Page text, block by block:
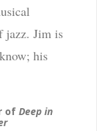
jazz. Jim is
his
of Deep in